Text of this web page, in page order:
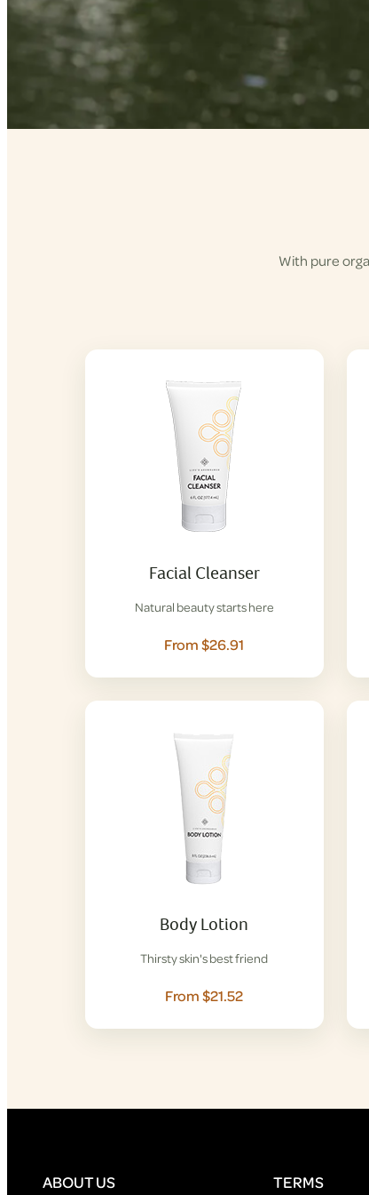
With pure
Facial Cleanser
Natural beauty starts here
From $26.91
Body Lotion
Thirsty skin's best friend
From $21.52
ABOUT US TERMS